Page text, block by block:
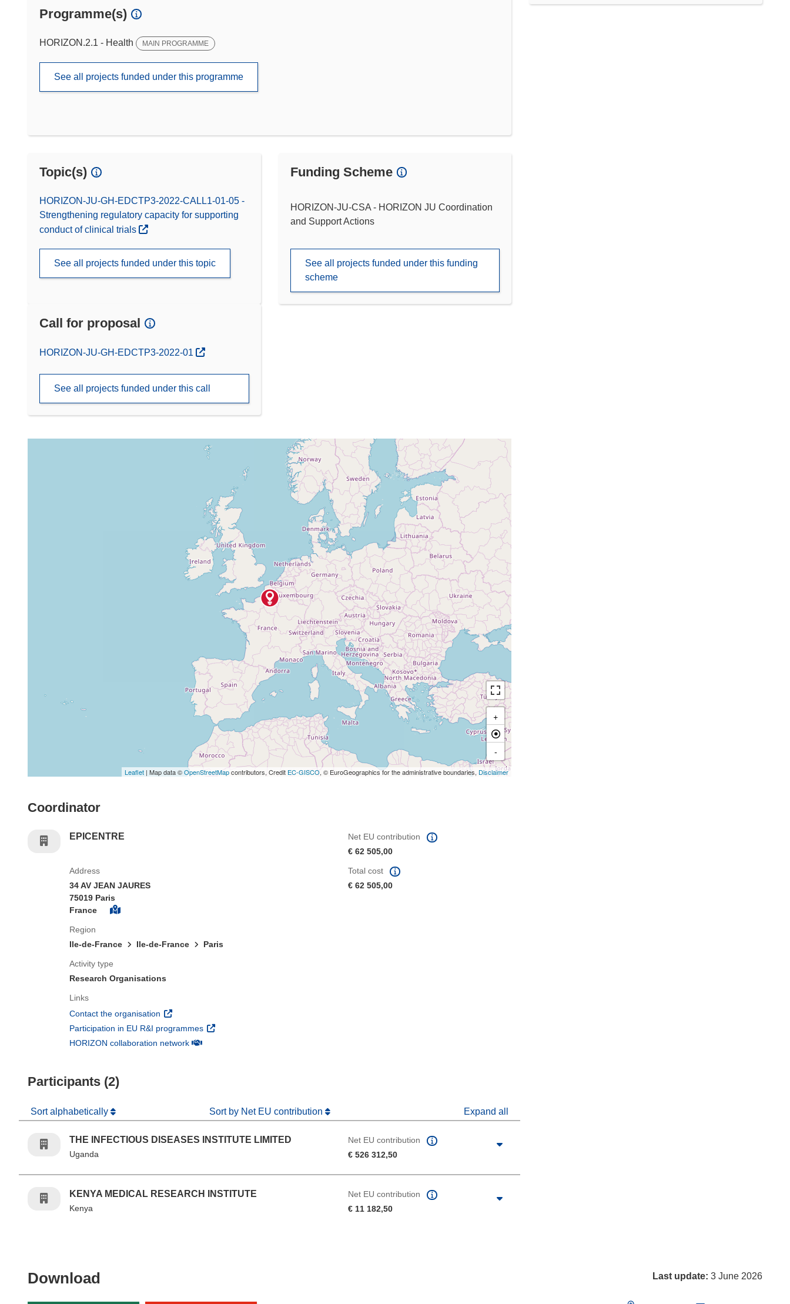
Programme(s)
HORIZON.2.1 - Health MAIN PROGRAMME
See all projects funded under this programme
Topic(s)
HORIZON-JU-GH-EDCTP3-2022-CALL1-01-05 -
Strengthening regulatory capacity for supporting
conduct of clinical trials
See all projects funded under this topic
Funding Scheme
HORIZON-JU-CSA - HORIZON JU Coordination
and Support Actions
See all projects funded under this funding
scheme
Call for proposal
(opens in new window)
HORIZON-JU-GH-EDCTP3-2022-01
See all projects funded under this call
+
-
Leaflet | Map data ©OpenStreetMapcontributors, Credit EC-GISCO, © EuroGeographics for the administrative boundaries, Disclaimer
Coordinator
EPICENTRE
Net EU contribution
€ 62 505,00
Address
34 AV JEAN JAURES
75019 Paris
France
Region
Ile-de-France
Ile-de-France Paris
Activity type
Research Organisations
Links
Contact the organisation (opens in new window)
Participation in EU R&I programmes (opens in new window)
HORIZON collaboration network(opens in new window)
Total cost
€ 62 505,00
Participants (2)
Sort alphabetically Sort by Net EU contribution Expand all
THE INFECTIOUS DISEASES INSTITUTE LIMITED
Uganda
Net EU contribution
€ 526 312,50
KENYA MEDICAL RESEARCH INSTITUTE
Kenya
Net EU contribution
€ 11 182,50
Download Last update: 3 June 2026